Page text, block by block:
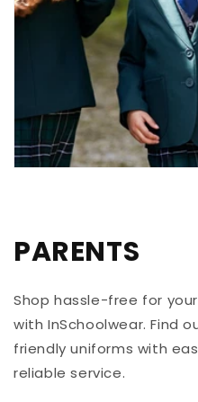
PARENTS
Shop hassle-free for
with InSchoolwear. Find
friendly uniforms with
reliable service.